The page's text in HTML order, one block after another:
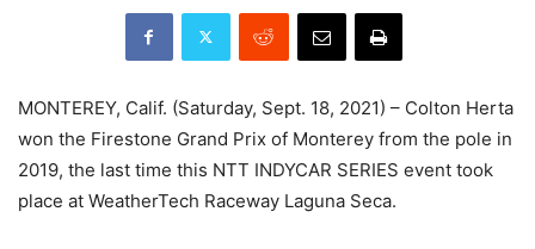
MONTEREY, Calif. (Saturday, Sept. 18, 2021) – Colton Herta
won the Firestone Grand Prix of Monterey from the pole in
2019, the last time this NTT INDYCAR SERIES event took
place at WeatherTech Raceway Laguna Seca.